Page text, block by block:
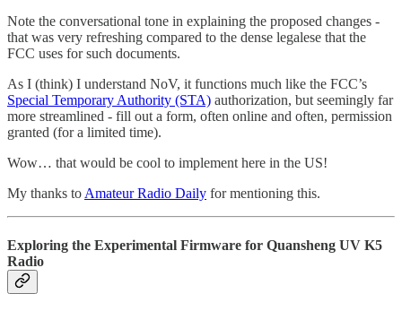
Note the conversational tone in explaining the proposed changes -
that was very refreshing compared to the dense legalese that the
FCC uses for such documents.
As I (think) I understand NoV, it functions much like the FCC’s
Special Temporary Authority (STA) authorization, but seemingly far
more streamlined - fill out a form, often online and often, permission
granted (for a limited time).
Wow… that would be cool to implement here in the US!
My thanks to Amateur Radio Daily for mentioning this.
Exploring the Experimental Firmware for Quansheng UV K5
Radio